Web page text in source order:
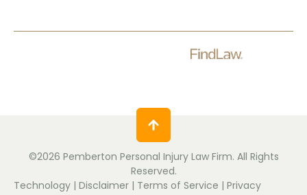
Technology | Disclaimer | Terms of Service | Privacy
©2026 Pemberton Personal Injury Law Firm. All Rights
Reserved.